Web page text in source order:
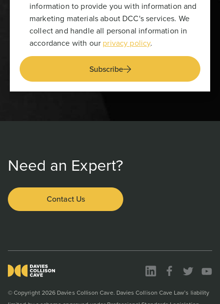
information to provide you with information and
marketing materials about DCC's services. We
collect and handle all personal information in
accordance with our privacy policy.
Subscribe
Need an Expert?
Contact Us
© Copyright 2026 Davies Collison Cave. Davies Collison Cave Law’s liability